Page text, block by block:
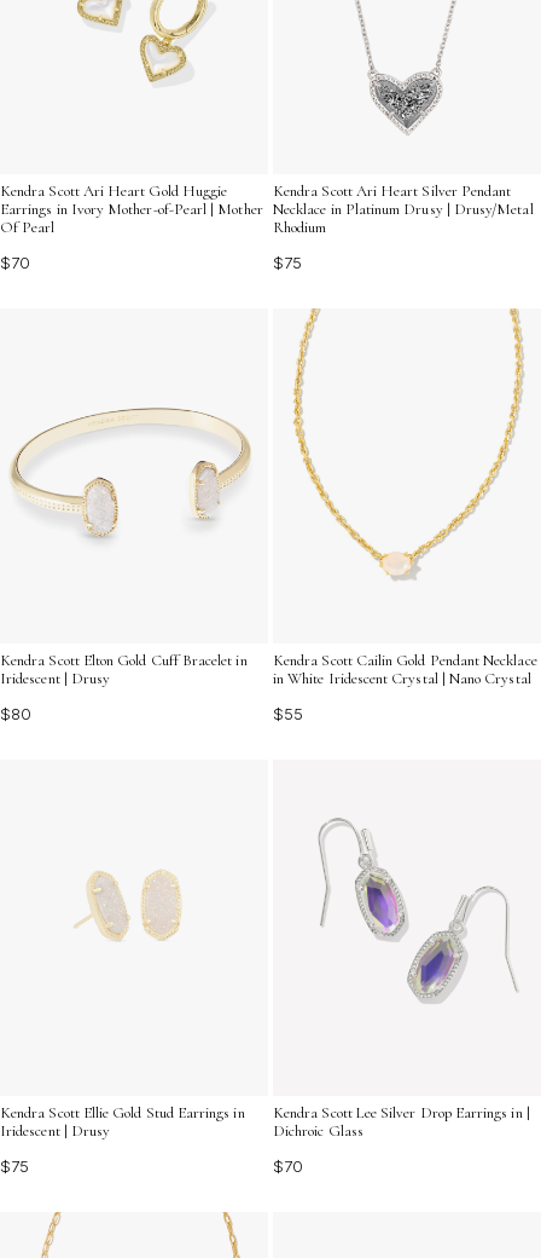
Kendra Scott Ari Heart Gold Huggie
Earrings in Ivory Mother-of-Pearl | Mother
Of Pearl
$70
Kendra Scott Ari Heart Silver Pendant
Necklace in Platinum Drusy | Drusy/Metal
Rhodium
$75
Kendra Scott Elton Gold Cuff Bracelet in
Iridescent | Drusy
$80
Kendra Scott Cailin Gold Pendant Necklace
in White Iridescent Crystal | Nano Crystal
$55
Kendra Scott Ellie Gold Stud Earrings in
Iridescent | Drusy
$75
Kendra Scott Lee Silver Drop Earrings in |
Dichroic Glass
$70